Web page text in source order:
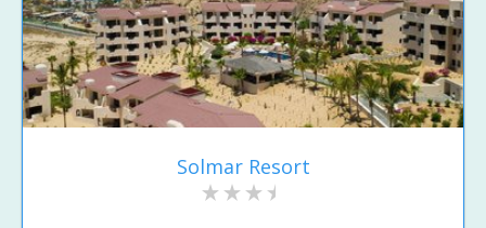
Solmar Resort